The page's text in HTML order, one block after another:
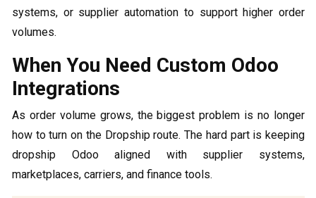
systems, or supplier automation to support higher order
volumes.
When You Need Custom Odoo
Integrations
As order volume grows, the biggest problem is no longer
how to turn on the Dropship route. The hard part is keeping
dropship Odoo aligned with supplier systems,
marketplaces, carriers, and finance tools.